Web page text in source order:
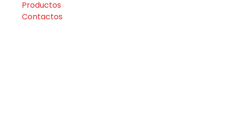
Productos
Contactos